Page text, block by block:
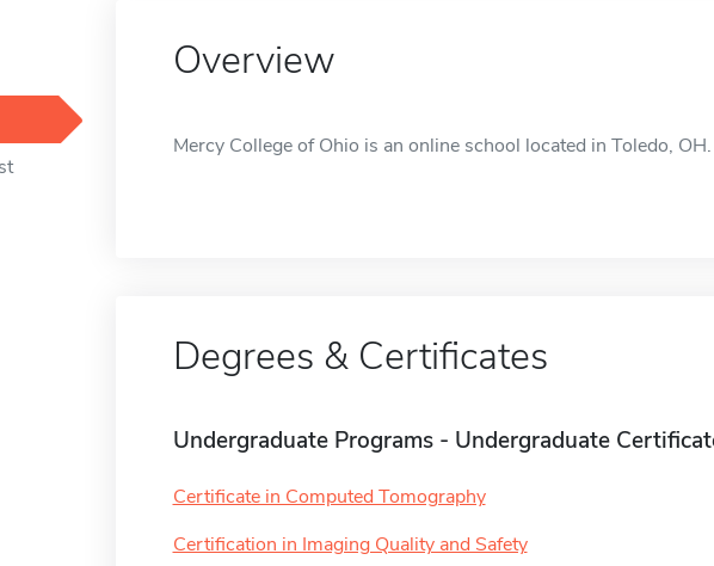
Overview
Mercy College of Ohio is an online school located in Toledo, OH.
Degrees & Certificates
Undergraduate Programs - Undergraduate
Certificate in Computed Tomography
Certification in Imaging Quality and Safety